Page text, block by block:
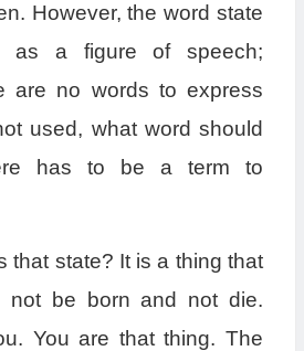
However, the word state
as a figure of speech;
are no words to express
used, what word should
has to be a term to
that state? It is a thing that
not be born and not die.
You are that thing. The